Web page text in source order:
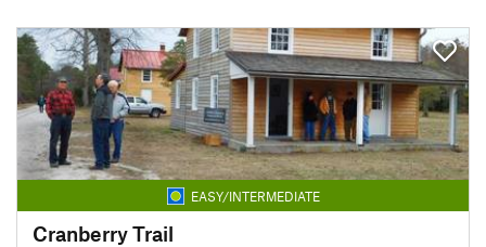
EASY/INTERMEDIATE
Cranberry Trail